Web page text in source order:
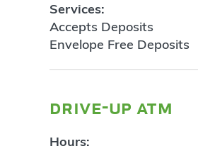
Services:
Accepts Deposits
Envelope Free Deposits
drive-up atm
Hours: